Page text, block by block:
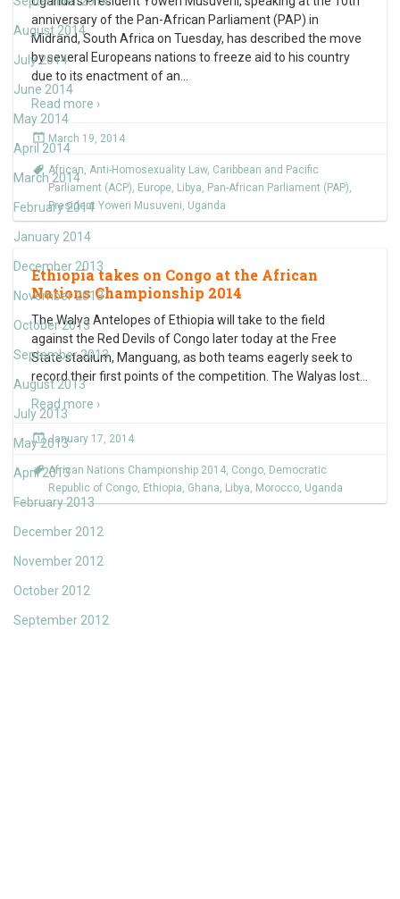
August 2014
July 2014
June 2014
May 2014
April 2014
March 2014
February 2014
January 2014
December 2013
November 2013
October 2013
September 2013
August 2013
July 2013
May 2013
April 2013
February 2013
December 2012
November 2012
October 2012
September 2012
anniversary of the Pan-African Parliament (PAP) in
Midrand, South Africa on Tuesday, has described the move
by several Europeans nations to freeze aid to his country
due to its enactment of an
Read more ›
March 19, 2014
African, Anti-Homosexuality Law, Caribbean and Pacific
Parliament (ACP), Europe, Libya, Pan-African Parliament (PAP),
President Yoweri Musuveni, Uganda
Ethiopia takes on Congo at the African
Nations Championship 2014
The Walya Antelopes of Ethiopia will take to the field
against the Red Devils of Congo later today at the Free
State stadium, Manguang, as both teams eagerly seek to
record their first points of the competition. The Walyas lost
Read more ›
January 17, 2014
African Nations Championship 2014, Congo, Democratic
Republic of Congo, Ethiopia, Ghana, Libya, Morocco, Uganda